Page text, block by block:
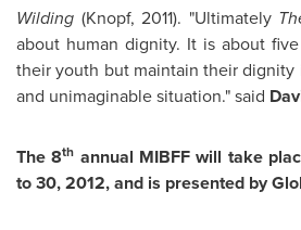
Wilding (Knopf, 2011). "Ultimately
about human dignity. It is about
their youth but maintain their
and unimaginable situation." said
The 8th annual MIBFF will take
to 30, 2012, and is presented by